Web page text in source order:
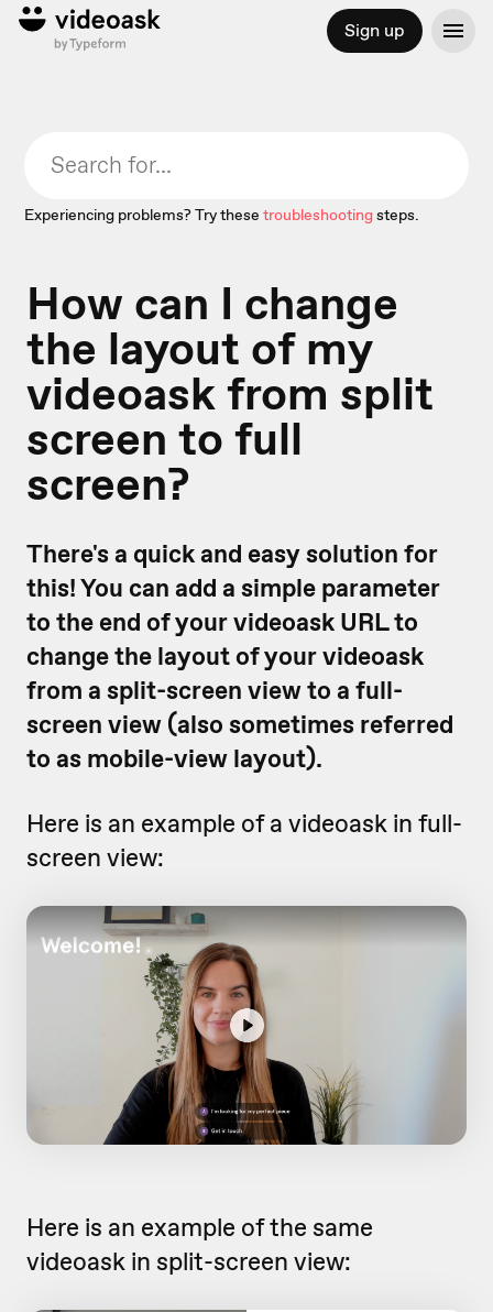
Sign up
Experiencing problems? Try these troubleshootingsteps.
How can I change
the layout of my
videoask from split
screen to full
screen?
There's a quick and easy solution for
this! You can add a simple parameter
to the end of your videoask URL to
change the layout of your videoask
from a split-screen view to a full-
screen view (also sometimes referred
to as mobile-view layout).
Here is an example of a videoask in full-
screen view:
Here is an example of the same
videoask in split-screen view: